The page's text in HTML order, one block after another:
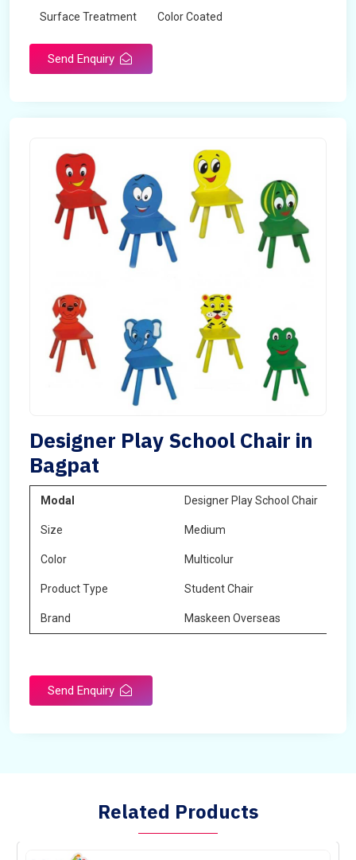
Surface Treatment Color Coated
Send Enquiry
Designer Play School Chair in
Bagpat
Modal Designer Play School Chair
Size Medium
Color Multicolur
Product Type Student Chair
Brand Maskeen Overseas
Send Enquiry
Related Products